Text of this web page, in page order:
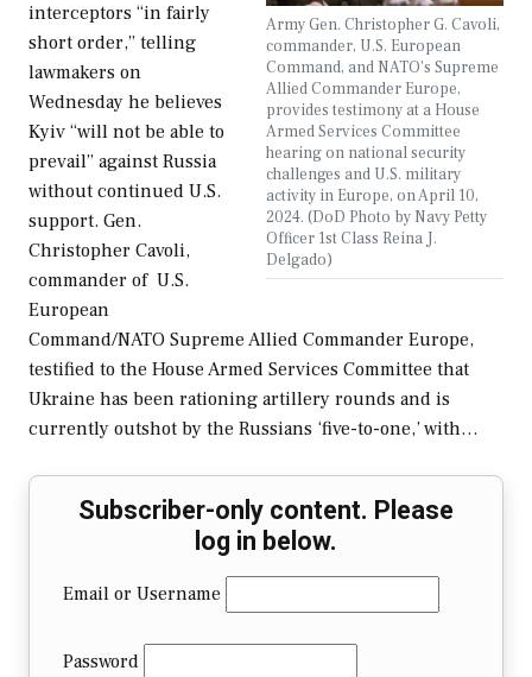
Army Gen. Christopher G. Cavoli,
commander, U.S. European
Command, and NATO's Supreme
Allied Commander Europe,
provides testimony at a House
Armed Services Committee
hearing on national security
challenges and U.S. military
activity in Europe, on April 10,
2024. (DoD Photo by Navy Petty
Officer 1st Class Reina J.
Delgado)
interceptors “in fairly
short order,” telling
lawmakers on
Wednesday he believes
Kyiv “will not be able to
prevail” against Russia
without continued U.S.
support. Gen.
Christopher Cavoli,
commander of U.S.
European
Command/NATO Supreme Allied Commander Europe,
testified to the House Armed Services Committee that
Ukraine has been rationing artillery rounds and is
currently outshot by the Russians ‘five-to-one,’ with…
Subscriber-only content. Please
log in below.
Email or Username
Password